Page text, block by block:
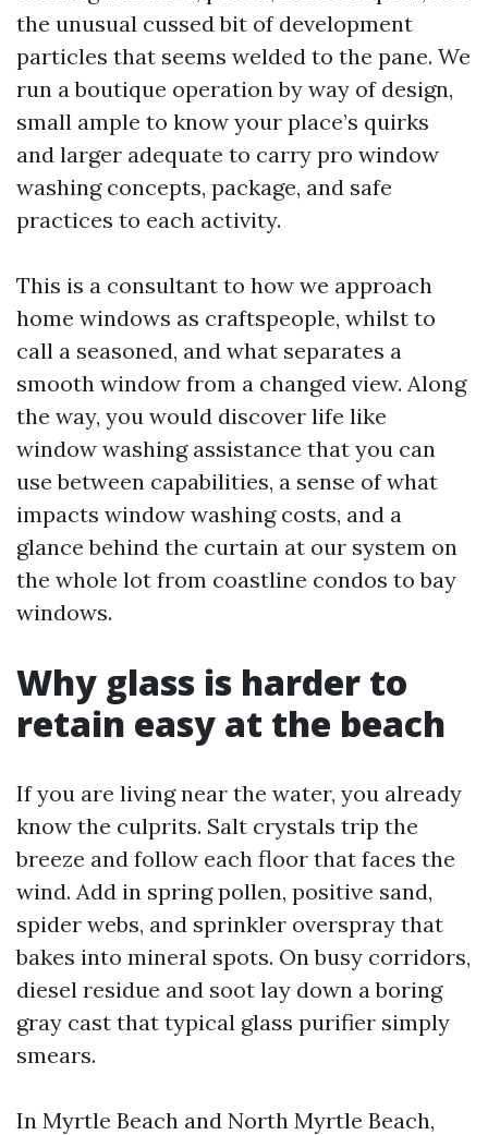
the unusual cussed bit of development
particles that seems welded to the pane. We
run a boutique operation by way of design,
small ample to know your place’s quirks
and larger adequate to carry pro window
washing concepts, package, and safe
practices to each activity.
This is a consultant to how we approach
home windows as craftspeople, whilst to
call a seasoned, and what separates a
smooth window from a changed view. Along
the way, you would discover life like
window washing assistance that you can
use between capabilities, a sense of what
impacts window washing costs, and a
glance behind the curtain at our system on
the whole lot from coastline condos to bay
windows.
Why glass is harder to
retain easy at the beach
If you are living near the water, you already
know the culprits. Salt crystals trip the
breeze and follow each floor that faces the
wind. Add in spring pollen, positive sand,
spider webs, and sprinkler overspray that
bakes into mineral spots. On busy corridors,
diesel residue and soot lay down a boring
gray cast that typical glass purifier simply
smears.
In Myrtle Beach and North Myrtle Beach,